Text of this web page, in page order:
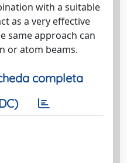
with a suitable
as a very effective
same approach can
or atom beams.
completa